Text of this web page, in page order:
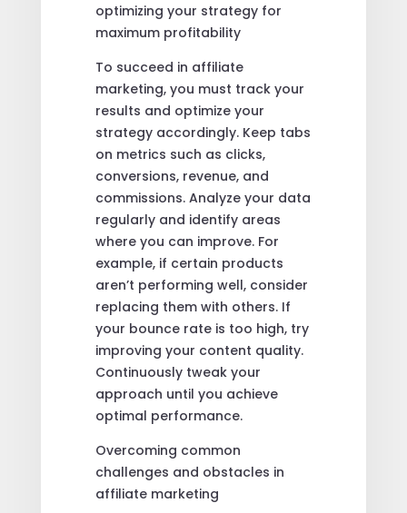
optimizing your strategy for
maximum profitability
To succeed in affiliate
marketing, you must track your
results and optimize your
strategy accordingly. Keep tabs
on metrics such as clicks,
conversions, revenue, and
commissions. Analyze your data
regularly and identify areas
where you can improve. For
example, if certain products
aren’t performing well, consider
replacing them with others. If
your bounce rate is too high, try
improving your content quality.
Continuously tweak your
approach until you achieve
optimal performance.
Overcoming common
challenges and obstacles in
affiliate marketing